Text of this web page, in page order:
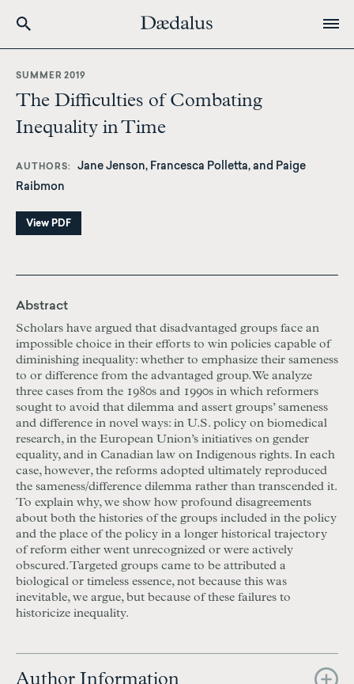
content
SUMMER 2019
The Difficulties of Combating
Inequality in Time
AUTHORS
Jane Jenson, Francesca Polletta, and Paige
Raibmon
View PDF
Abstract
Scholars have argued that disadvantaged groups face an
impossible choice in their efforts to win policies capable of
diminishing inequality: whether to emphasize their sameness
to or difference from the advantaged group. We analyze
three cases from the 1980s and 1990s in which reformers
sought to avoid that dilemma and assert groups’ sameness
and difference in novel ways: in U.S. policy on biomedical
research, in the European Union’s initiatives on gender
equality, and in Canadian law on Indigenous rights. In each
case, however, the reforms adopted ultimately reproduced
the sameness/difference dilemma rather than transcended it.
To explain why, we show how profound disagreements
about both the histories of the groups included in the policy
and the place of the policy in a longer historical trajectory
of reform either went unrecognized or were actively
obscured. Targeted groups came to be attributed a
biological or timeless essence, not because this was
inevitable, we argue, but because of these failures to
historicize inequality.
Author Information